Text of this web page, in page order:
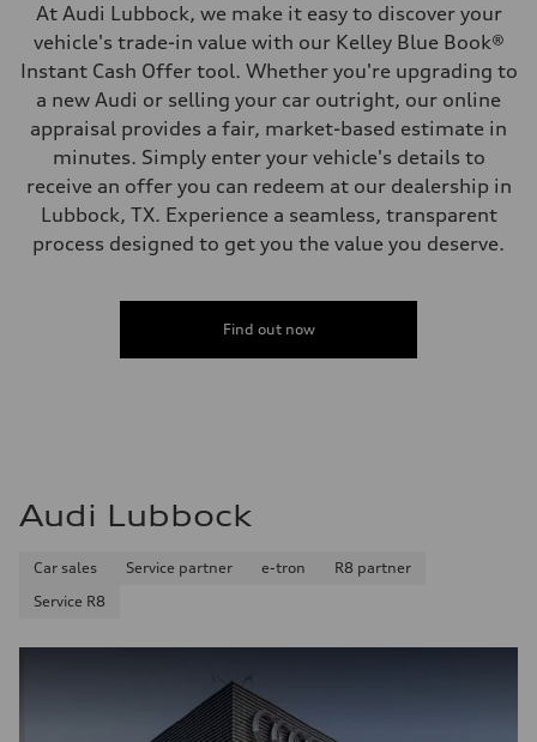
At Audi Lubbock, we make it easy to discover your
vehicle's trade-in value with our Kelley Blue Book®
Instant Cash Offer tool. Whether you're upgrading to
a new Audi or selling your car outright, our online
appraisal provides a fair, market-based estimate in
minutes. Simply enter your vehicle's details to
receive an offer you can redeem at our dealership in
Lubbock, TX. Experience a seamless, transparent
process designed to get you the value you deserve.
Find out now
Audi Lubbock
Car sales Service partner e-tron
R8 partner
Service R8